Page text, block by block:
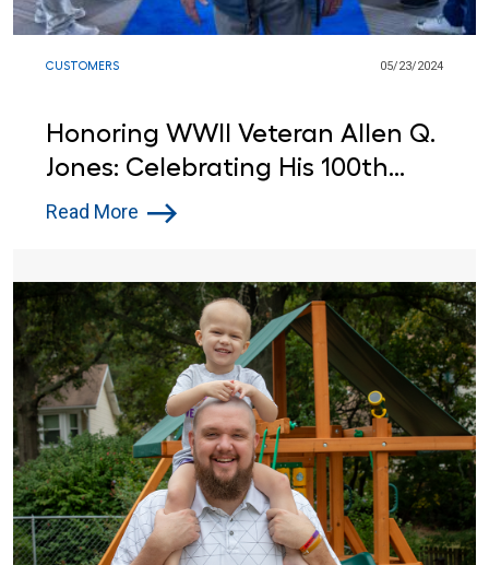
CUSTOMERS 05/23/2024
Honoring WWII Veteran Allen Q.
Jones: Celebrating His 100th
Birthday at Lowe's
Read More